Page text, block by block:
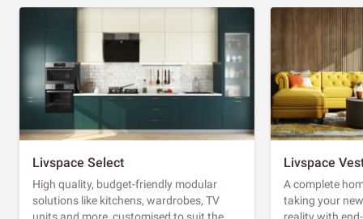
Livspace Select
High quality, budget-friendly modular
solutions like kitchens, wardrobes, TV
Livspace
A complete
taking your